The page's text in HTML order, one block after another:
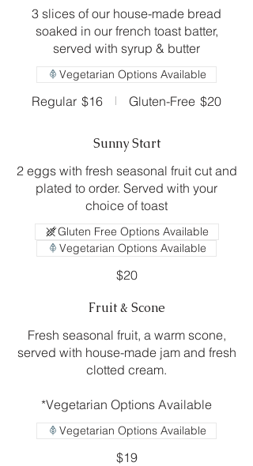
3 slices of our house-made bread
soaked in our french toast batter,
Regular $16 Gluten-Free $20
Vegetarian Options Available
Sunny Start
2 eggs with fresh seasonal fruit cut and
plated to order. Served with your
choice of toast
$20
Gluten Free Options Available
Vegetarian Options Available
Fruit & Scone
Fresh seasonal fruit, a warm scone,
served with house-made jam and fresh
clotted cream.
*Vegetarian Options Available
$19
Vegetarian Options Available